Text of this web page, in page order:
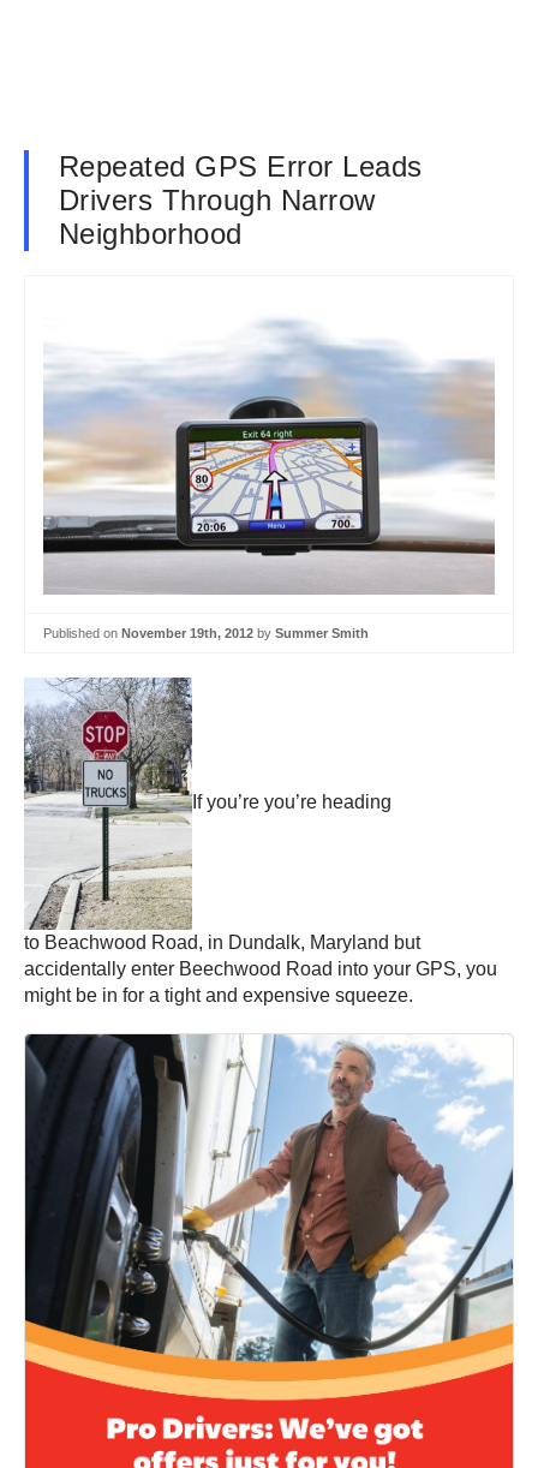
Repeated GPS Error Leads
Drivers Through Narrow
Neighborhood
Published on November 19th, 2012 by Summer Smith
If you’re you’re heading
to Beachwood Road, in Dundalk, Maryland but
accidentally enter Beechwood Road into your GPS, you
might be in for a tight and expensive squeeze.